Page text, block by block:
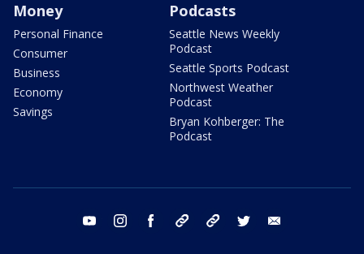
Money
Personal Finance
Consumer
Business
Economy
Savings
Podcasts
Seattle News Weekly
Podcast
Seattle Sports Podcast
Northwest Weather
Podcast
Bryan Kohberger: The
Podcast
youtube instagram facebook tiktok threads twitter